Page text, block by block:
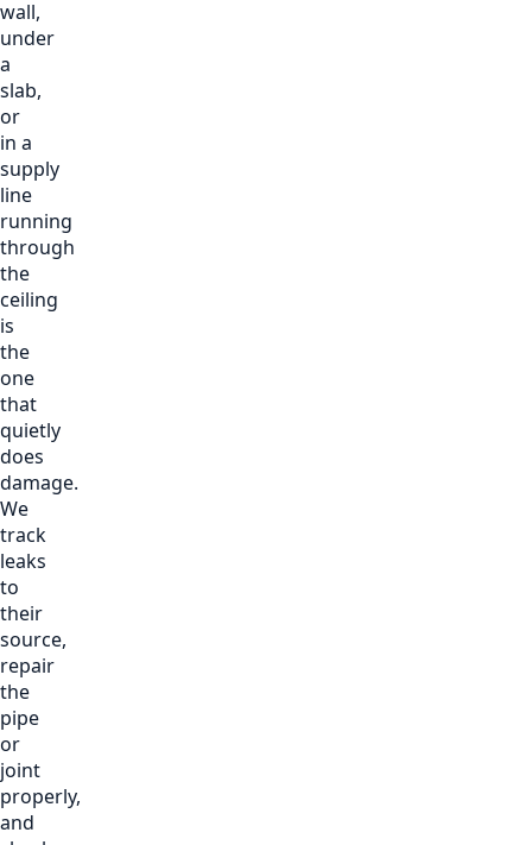
wall,
under
a
slab,
or
in a
supply
line
running
through
the
ceiling
is
the
one
that
quietly
does
damage.
We
track
leaks
to
their
source,
repair
the
pipe
or
joint
properly,
and